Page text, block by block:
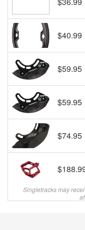
$40.99
$59.95
$59.95
$74.95
Singletracks may